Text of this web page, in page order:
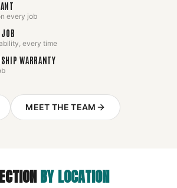
every job
JOB
every time
WARRANTY
MEET THE TEAM
BY LOCATION